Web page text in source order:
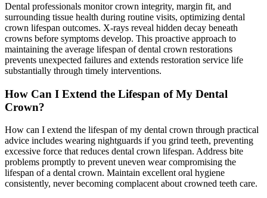
Dental professionals monitor crown integrity, margin fit, and
surrounding tissue health during routine visits, optimizing dental
crown lifespan outcomes. X-rays reveal hidden decay beneath
crowns before symptoms develop. This proactive approach to
maintaining the average lifespan of dental crown restorations
prevents unexpected failures and extends restoration service life
substantially through timely interventions.
How Can I Extend the Lifespan of My Dental
Crown?
How can I extend the lifespan of my dental crown through practical
advice includes wearing nightguards if you grind teeth, preventing
excessive force that reduces dental crown lifespan. Address bite
problems promptly to prevent uneven wear compromising the
lifespan of a dental crown. Maintain excellent oral hygiene
consistently, never becoming complacent about crowned teeth care.